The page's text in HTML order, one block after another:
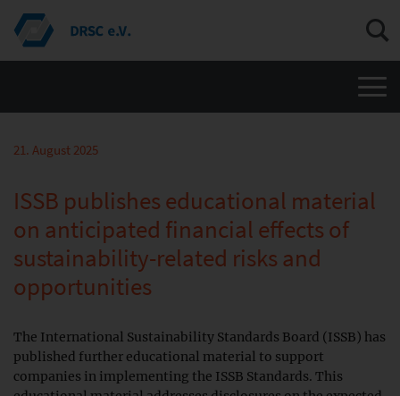
21. August 2025
ISSB publishes educational material
on anticipated financial effects of
sustainability-related risks and
opportunities
The International Sustainability Standards Board (ISSB) has
published further educational material to support
companies in implementing the ISSB Standards. This